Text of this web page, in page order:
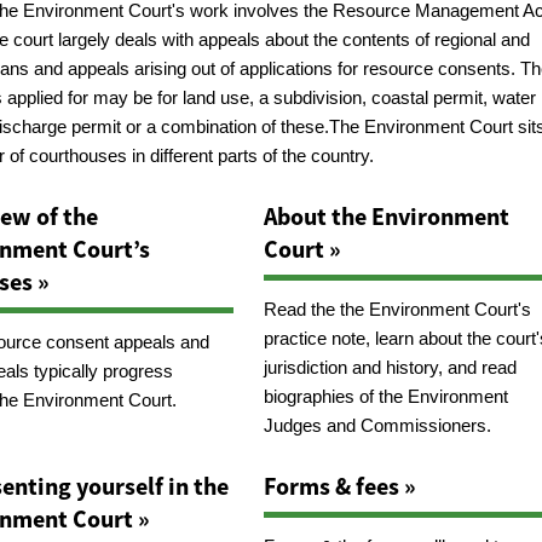
Environment Court's work involves the Resource Management
court largely deals with appeals about the contents of regional and
and appeals arising out of applications for resource consents.
applied for may be for land use, a subdivision, coastal permit, water
permit or a combination of these.The Environment Court
of courthouses in different parts of the country.
of the
Court’s
»
consent appeals and
typically progress
Environment Court.
About the Environment
Court »
Read the the Environment Court's
practice note, learn about the
jurisdiction and history, and read
biographies of the Environment
Judges and Commissioners.
yourself in the
Court »
Forms & fees »